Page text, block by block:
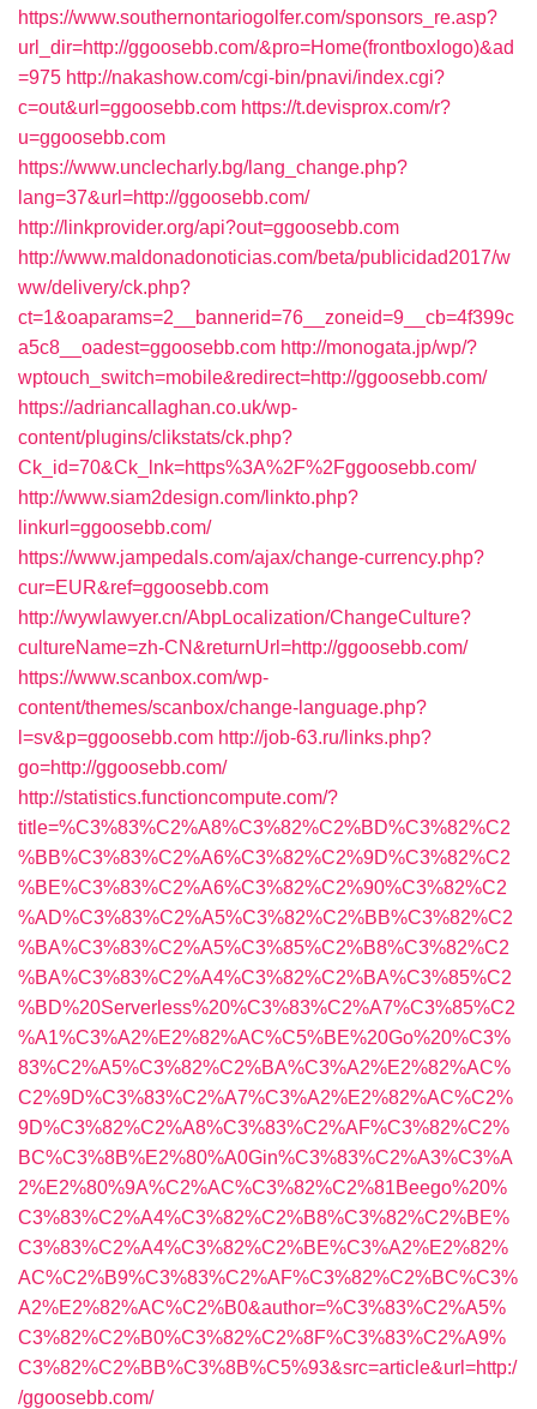
https://www.southernontariogolfer.com/sponsors_re.asp?
url_dir=http://ggoosebb.com/&pro=Home(frontboxlogo)&ad
=975 http://nakashow.com/cgi-bin/pnavi/index.cgi?
c=out&url=ggoosebb.com https://t.devisprox.com/r?
u=ggoosebb.com
https://www.unclecharly.bg/lang_change.php?
lang=37&url=http://ggoosebb.com/
http://linkprovider.org/api?out=ggoosebb.com
http://www.maldonadonoticias.com/beta/publicidad2017/w
ww/delivery/ck.php?
ct=1&oaparams=2__bannerid=76__zoneid=9__cb=4f399c
a5c8__oadest=ggoosebb.com http://monogata.jp/wp/?
wptouch_switch=mobile&redirect=http://ggoosebb.com/
https://adriancallaghan.co.uk/wp-
content/plugins/clikstats/ck.php?
Ck_id=70&Ck_lnk=https%3A%2F%2Fggoosebb.com/
http://www.siam2design.com/linkto.php?
linkurl=ggoosebb.com/
https://www.jampedals.com/ajax/change-currency.php?
cur=EUR&ref=ggoosebb.com
http://wywlawyer.cn/AbpLocalization/ChangeCulture?
cultureName=zh-CN&returnUrl=http://ggoosebb.com/
https://www.scanbox.com/wp-
content/themes/scanbox/change-language.php?
l=sv&p=ggoosebb.com http://job-63.ru/links.php?
go=http://ggoosebb.com/
http://statistics.functioncompute.com/?
title=%C3%83%C2%A8%C3%82%C2%BD%C3%82%C2
%BB%C3%83%C2%A6%C3%82%C2%9D%C3%82%C2
%BE%C3%83%C2%A6%C3%82%C2%90%C3%82%C2
%AD%C3%83%C2%A5%C3%82%C2%BB%C3%82%C2
%BA%C3%83%C2%A5%C3%85%C2%B8%C3%82%C2
%BA%C3%83%C2%A4%C3%82%C2%BA%C3%85%C2
%BD%20Serverless%20%C3%83%C2%A7%C3%85%C2
%A1%C3%A2%E2%82%AC%C5%BE%20Go%20%C3%
83%C2%A5%C3%82%C2%BA%C3%A2%E2%82%AC%
C2%9D%C3%83%C2%A7%C3%A2%E2%82%AC%C2%
9D%C3%82%C2%A8%C3%83%C2%AF%C3%82%C2%
BC%C3%8B%E2%80%A0Gin%C3%83%C2%A3%C3%A
2%E2%80%9A%C2%AC%C3%82%C2%81Beego%20%
C3%83%C2%A4%C3%82%C2%B8%C3%82%C2%BE%
C3%83%C2%A4%C3%82%C2%BE%C3%A2%E2%82%
AC%C2%B9%C3%83%C2%AF%C3%82%C2%BC%C3%
A2%E2%82%AC%C2%B0&author=%C3%83%C2%A5%
C3%82%C2%B0%C3%82%C2%8F%C3%83%C2%A9%
C3%82%C2%BB%C3%8B%C5%93&src=article&url=http:/
/ggoosebb.com/